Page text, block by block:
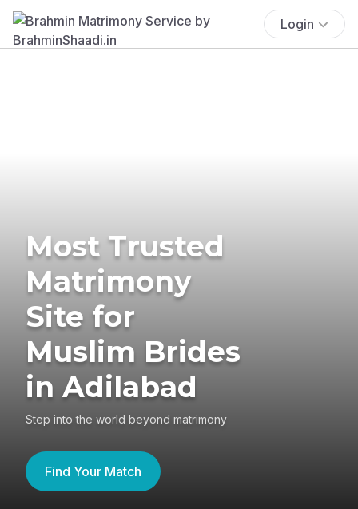
Login
Most Trusted
Matrimony
Site for
Muslim Brides
in Adilabad
Step into the world beyond matrimony
Find Your Match